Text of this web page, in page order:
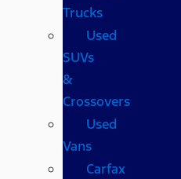
Trucks
Used
SUVs
&
Crossovers
Used
Vans
Carfax